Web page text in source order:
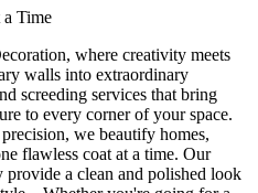
a Time
where creativity meets
walls into extraordinary
screeding services that bring
to every corner of your space.
we beautify homes,
flawless coat at a time. Our
a clean and polished look